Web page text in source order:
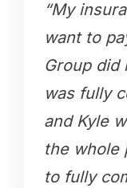
“My
want to
Group did
was fully
and Kyle
the whole
to fully